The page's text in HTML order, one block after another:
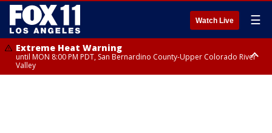
Watch Live ☰
Extreme Heat Warning
until MON 8:00 PM PDT, San Bernardino County-Upper Colorado River
Valley